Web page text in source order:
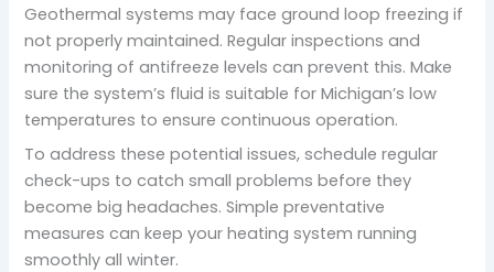
Geothermal systems may face ground loop freezing if
not properly maintained. Regular inspections and
monitoring of antifreeze levels can prevent this. Make
sure the system’s fluid is suitable for Michigan’s low
temperatures to ensure continuous operation.
To address these potential issues, schedule regular
check-ups to catch small problems before they
become big headaches. Simple preventative
measures can keep your heating system running
smoothly all winter.